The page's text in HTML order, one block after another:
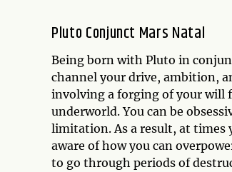
Pluto Conjunct Mars Natal
Being born with Pluto in
channel your drive, ambition,
involving a forging of your will
underworld. You can be
limitation. As a result, at times
aware of how you can
to go through periods of